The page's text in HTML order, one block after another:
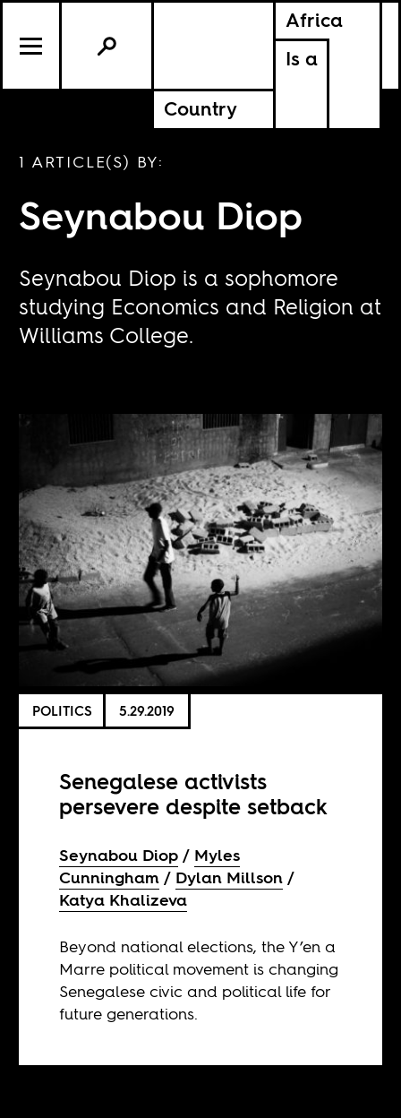
Africa
Is a
Country
1 ARTICLE(S) BY:
Seynabou Diop
Seynabou Diop is a sophomore
studying Economics and Religion at
Williams College.
POLITICS 5.29.2019
Senegalese activists
persevere despite setback
Seynabou Diop
Myles
Cunningham
Dylan Millson
Katya Khalizeva
Beyond national elections, the Y’en a
Marre political movement is changing
Senegalese civic and political life for
future generations.